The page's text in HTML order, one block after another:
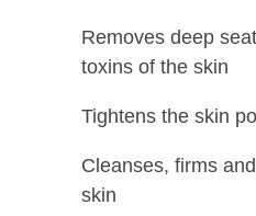
Removes deep
toxins of the skin
Tightens the skin
Cleanses, firms
skin